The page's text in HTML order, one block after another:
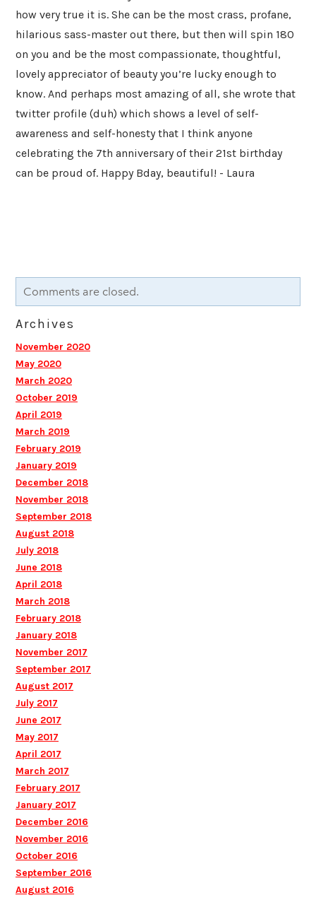
how very true it is. She can be the most crass, profane,
hilarious sass-master out there, but then will spin 180
on you and be the most compassionate, thoughtful,
lovely appreciator of beauty you’re lucky enough to
know. And perhaps most amazing of all, she wrote that
twitter profile (duh) which shows a level of self-
awareness and self-honesty that I think anyone
celebrating the 7th anniversary of their 21st birthday
can be proud of. Happy Bday, beautiful! - Laura
Comments are closed.
Archives
November 2020
May 2020
March 2020
October 2019
April 2019
March 2019
February 2019
January 2019
December 2018
November 2018
September 2018
August 2018
July 2018
June 2018
April 2018
March 2018
February 2018
January 2018
November 2017
September 2017
August 2017
July 2017
June 2017
May 2017
April 2017
March 2017
February 2017
January 2017
December 2016
November 2016
October 2016
September 2016
August 2016